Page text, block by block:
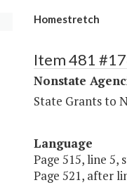
Homestretch
Item 481
Nonstate
State Grants to
Language
Page 515, line 5,
Page 521, after